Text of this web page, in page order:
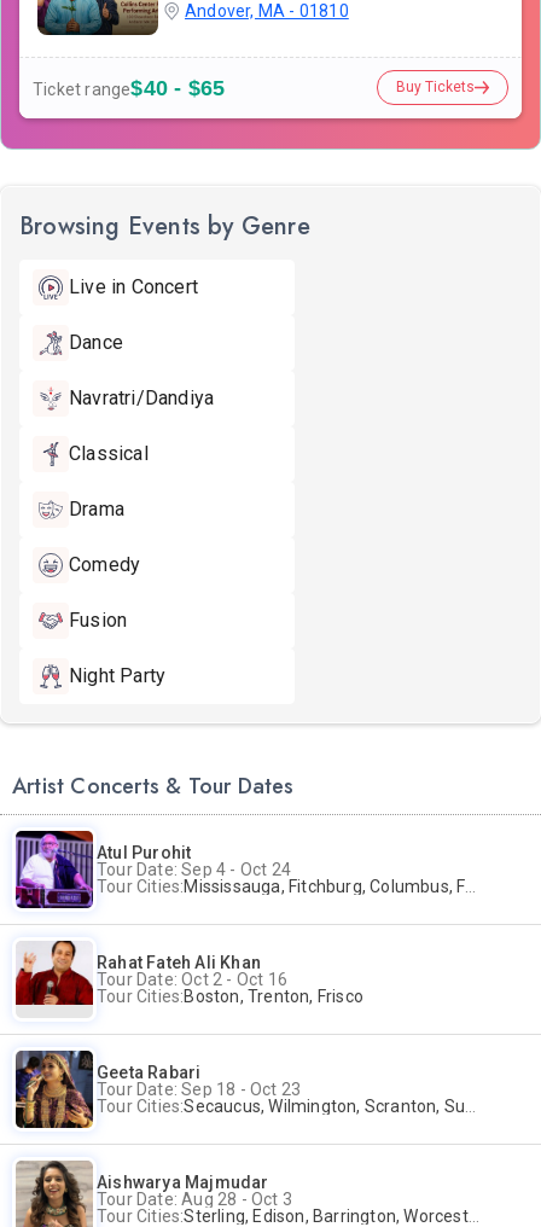
Andover, MA - 01810
Ticket range$40 - $65 Buy Tickets
Browsing Events by Genre
Live in Concert
Dance
Navratri/Dandiya
Classical
Drama
Comedy
Fusion
Night Party
Artist Concerts & Tour Dates
Atul Purohit
Tour Date: Sep 4 - Oct 24
Tour Cities:Mississauga, Fitchburg, Columbus, Frisco, Scranton, Greenville, Schaumburg, Santa Clara, Surrey
Rahat Fateh Ali Khan
Tour Date: Oct 2 - Oct 16
Tour Cities:Boston, Trenton, Frisco
Geeta Rabari
Tour Date: Sep 18 - Oct 23
Tour Cities:Secaucus, Wilmington, Scranton, Surrey
Aishwarya Majmudar
Tour Date: Aug 28 - Oct 3
Tour Cities:Sterling, Edison, Barrington, Worcester, Norwalk